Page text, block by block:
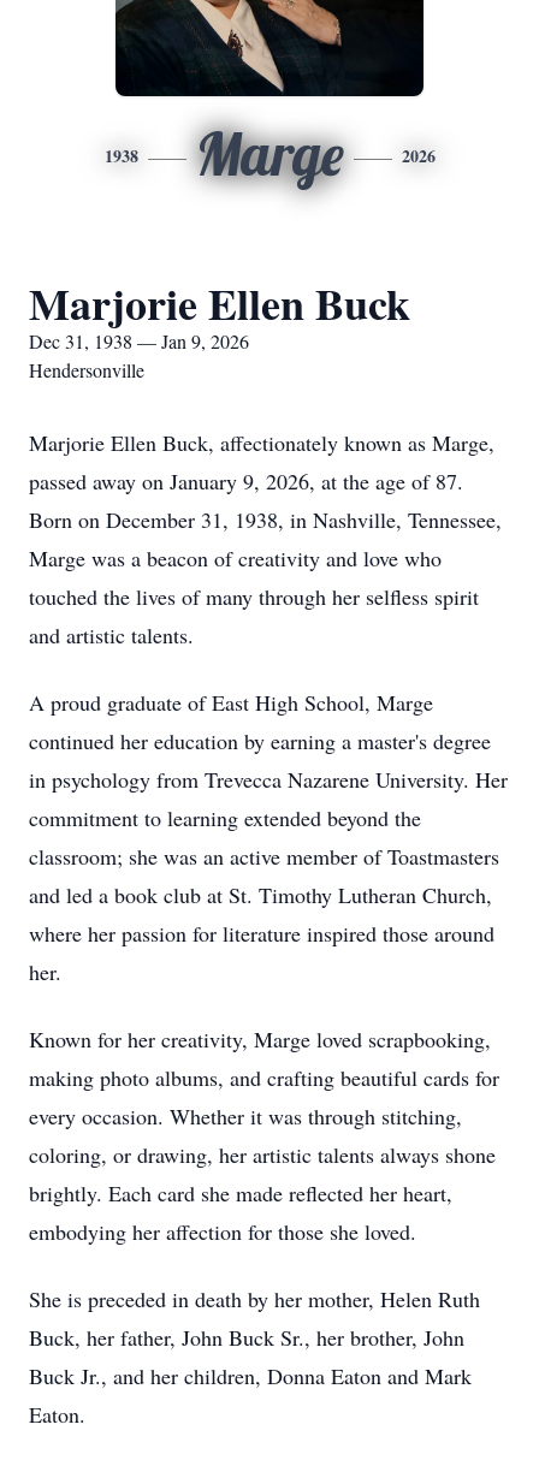
1938 Marge 2026
Marjorie Ellen Buck
Dec 31, 1938 — Jan 9, 2026
Hendersonville
Marjorie Ellen Buck, affectionately known as Marge,
passed away on January 9, 2026, at the age of 87.
Born on December 31, 1938, in Nashville, Tennessee,
Marge was a beacon of creativity and love who
touched the lives of many through her selfless spirit
and artistic talents.
A proud graduate of East High School, Marge
continued her education by earning a master's degree
in psychology from Trevecca Nazarene University. Her
commitment to learning extended beyond the
classroom; she was an active member of Toastmasters
and led a book club at St. Timothy Lutheran Church,
where her passion for literature inspired those around
her.
Known for her creativity, Marge loved scrapbooking,
making photo albums, and crafting beautiful cards for
every occasion. Whether it was through stitching,
coloring, or drawing, her artistic talents always shone
brightly. Each card she made reflected her heart,
embodying her affection for those she loved.
She is preceded in death by her mother, Helen Ruth
Buck, her father, John Buck Sr., her brother, John
Buck Jr., and her children, Donna Eaton and Mark
Eaton.